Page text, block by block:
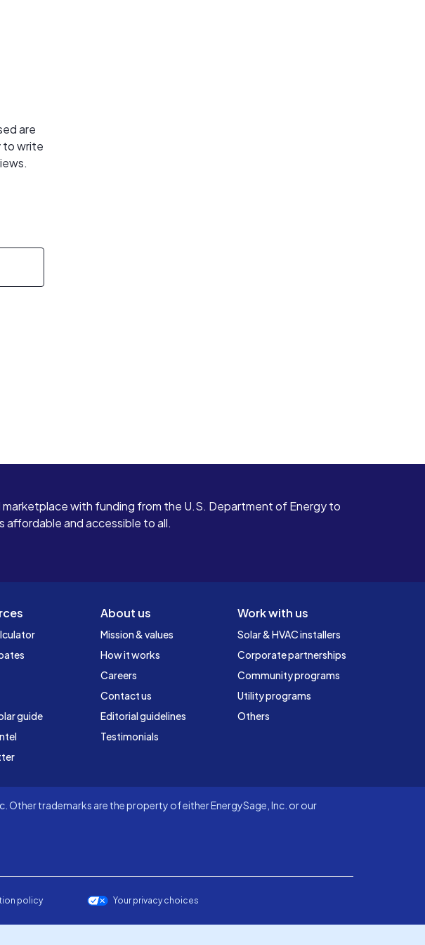
are
to write
with funding from the U.S. Department of Energy to
affordable and accessible to all.
guide
About us
Mission & values
How it works
Careers
Contact us
Editorial guidelines
Testimonials
Work with us
Solar & HVAC installers
Corporate partnerships
Community programs
Utility programs
Others
Other trademarks are the property of either EnergySage, Inc. or our
policy Your privacy choices